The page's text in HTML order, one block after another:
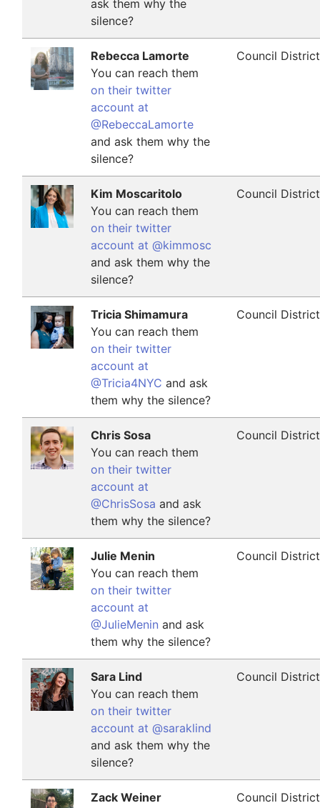
ask them why the
silence?
Rebecca Lamorte
You can reach them
on their twitter
account at
@RebeccaLamorte
and ask them why the
silence?
Council
Kim Moscaritolo
You can reach them
on their twitter
account at @kimmosc
and ask them why the
silence?
Council
Tricia Shimamura
You can reach them
on their twitter
account at
@Tricia4NYC and ask
them why the silence?
Council
Chris Sosa
You can reach them
on their twitter
account at
@ChrisSosa and ask
them why the silence?
Council
Julie Menin
You can reach them
on their twitter
account at
@JulieMenin and ask
them why the silence?
Council
Sara Lind
You can reach them
on their twitter
account at @saraklind
and ask them why the
silence?
Council
Zack Weiner
Council